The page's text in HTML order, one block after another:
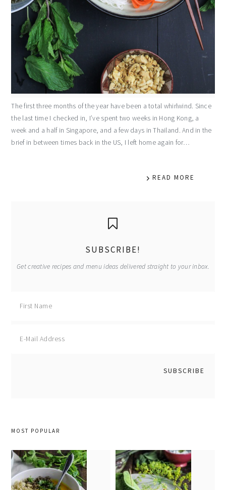
The first three months of the year have been a total whirlwind. Since
the last time I checked in, I’ve spent two weeks in Hong Kong, a
week and a half in Singapore, and a few days in Thailand. And in the
brief in between times back in the US, I left home again for…
READ MORE
SUBSCRIBE!
Get creative recipes and menu ideas delivered straight to your inbox.
MOST POPULAR